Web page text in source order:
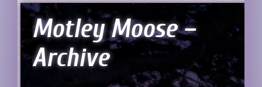
Motley Moose –
Archive